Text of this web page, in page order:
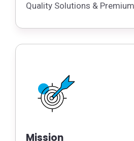
Quality Solutions &
Mission